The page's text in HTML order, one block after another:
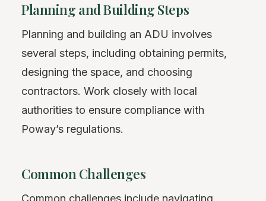
Planning and Building Steps
Planning and building an ADU involves
several steps, including obtaining permits,
designing the space, and choosing
contractors. Work closely with local
authorities to ensure compliance with
Poway’s regulations.
Common Challenges